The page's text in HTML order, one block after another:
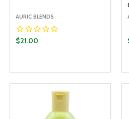
AURIC BLENDS
$21.00
DECREASE QUANTITY:
INCREASE QUANTITY: